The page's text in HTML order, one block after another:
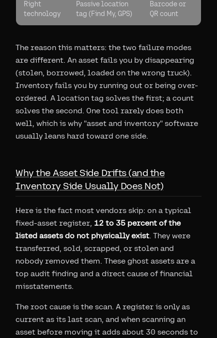
Right
technology
Passive location
tag (Find My, GPS)
Barcode or
QR count
The reason this matters: the two failure modes
are different. An asset fails you by disappearing
(stolen, borrowed, loaded on the wrong truck).
Inventory fails you by running out or being over-
ordered. A location tag solves the first; a count
solves the second. One tool rarely does both
well, which is why "asset and inventory" software
usually leans hard toward one side.
Why the Asset Side Drifts (and the
Inventory Side Usually Does Not)
Here is the fact most vendors skip: on a typical
fixed-asset register, 12 to 35 percent of the
listed assets do not physically exist. They were
transferred, sold, scrapped, or stolen and
nobody removed them. These ghost assets are a
top audit finding and a direct cause of financial
misstatements.
The root cause is the scan. A register is only as
current as its last scan, and when scanning an
asset before moving it adds about 30 seconds to